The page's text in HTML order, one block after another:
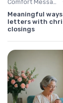
Meaningful
letters with
closings